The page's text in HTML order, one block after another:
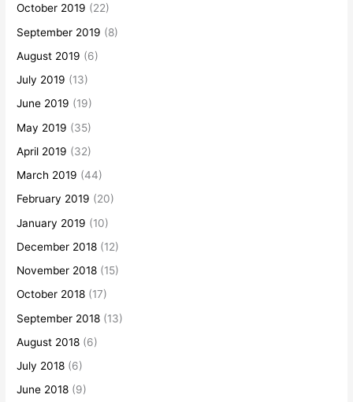
October 2019 (22)
September 2019 (8)
August 2019 (6)
July 2019 (13)
June 2019 (19)
May 2019 (35)
April 2019 (32)
March 2019 (44)
February 2019 (20)
January 2019 (10)
December 2018 (12)
November 2018 (15)
October 2018 (17)
September 2018 (13)
August 2018 (6)
July 2018 (6)
June 2018 (9)